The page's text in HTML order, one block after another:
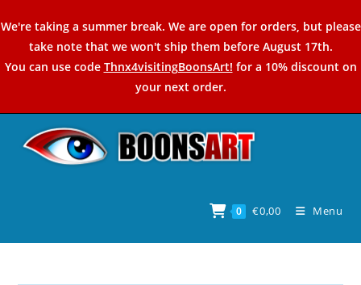
to
content
We're taking a summer break. We are open for orders, but please
take note that we won't ship them before August 17th.
You can use code Thnx4visitingBoonsArt! for a 10% discount on
your next order.
0 €0,00 Menu